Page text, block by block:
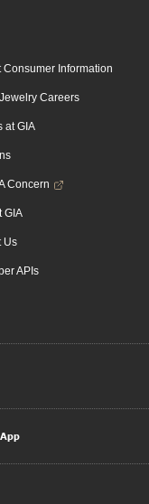
Consumer Information
Careers
at GIA
Concern
GIA
Us
APIs